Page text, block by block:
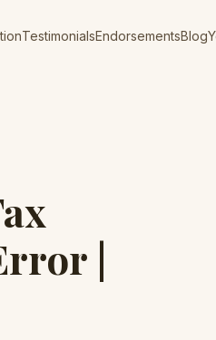
TestimonialsEndorsementsBlog
|